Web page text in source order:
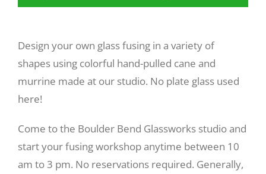
Design your own glass fusing in a variety of
shapes using colorful hand-pulled cane and
murrine made at our studio. No plate glass used
here!
Come to the Boulder Bend Glassworks studio and
start your fusing workshop anytime between 10
am to 3 pm. No reservations required. Generally,